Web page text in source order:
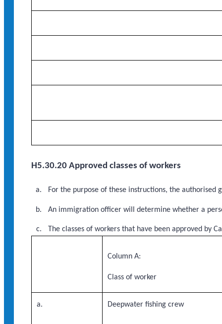
H5.30.20 Approved classes of workers
For the purpose of these instructions, the
An immigration officer will determine whether a
The classes of workers that have been approved by
Column A:
Class of worker
a. Deepwater fishing crew